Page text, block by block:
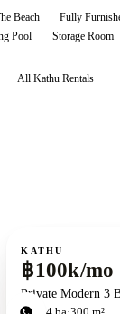
Beach Fully
Pool Storage Room
AllKathu Rentals
For rent
KATHU
฿100k/mo
Private Modern 3